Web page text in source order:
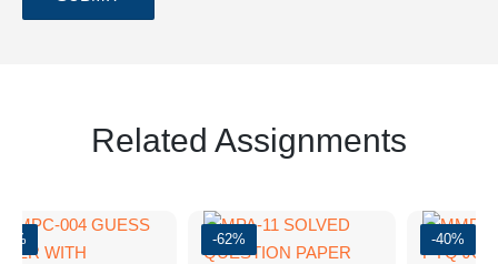
Related Assignments
-62% -40%